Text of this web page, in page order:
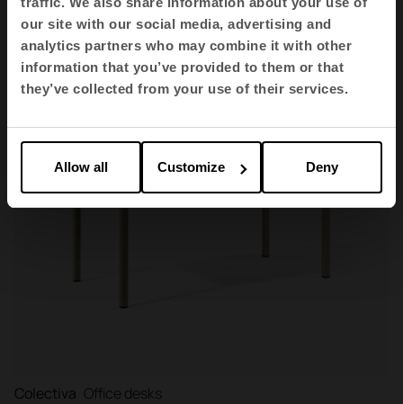
our site with our social media, advertising and
analytics partners who may combine it with other
information that you’ve provided to them or that
they’ve collected from your use of their services.
Allow all Customize Deny
Colectiva Office desks